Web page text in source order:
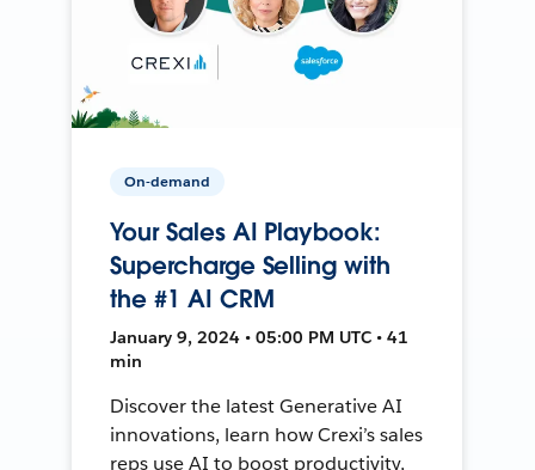
On-demand
Your Sales AI Playbook:
Supercharge Selling with
the #1 AI CRM
January 9, 2024 • 05:00 PM UTC • 41
min
Discover the latest Generative AI
innovations, learn how Crexi’s sales
reps use AI to boost productivity,